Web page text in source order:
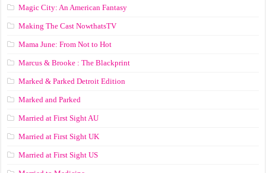
Magic City: An American Fantasy
Making The Cast NowthatsTV
Mama June: From Not to Hot
Marcus & Brooke : The Blackprint
Marked & Parked Detroit Edition
Marked and Parked
Married at First Sight AU
Married at First Sight UK
Married at First Sight US